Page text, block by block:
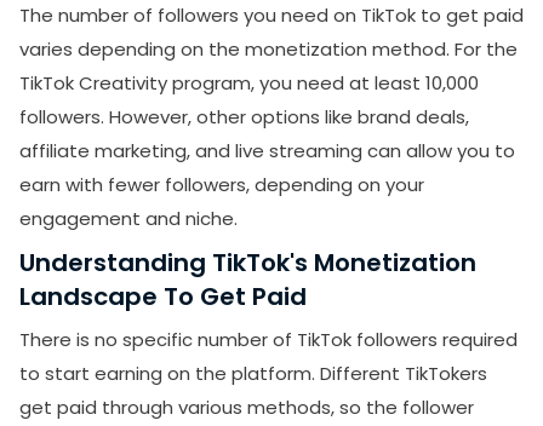
The number of followers you need on TikTok to get paid
varies depending on the monetization method. For the
TikTok Creativity program, you need at least 10,000
followers. However, other options like brand deals,
affiliate marketing, and live streaming can allow you to
earn with fewer followers, depending on your
engagement and niche.
Understanding TikTok's Monetization
Landscape To Get Paid
There is no specific number of TikTok followers required
to start earning on the platform. Different TikTokers
get paid through various methods, so the follower
Community Building
Consistency
Collaboration
Analytics